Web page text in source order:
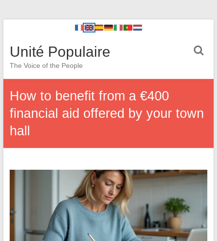
Unité Populaire
The Voice of the People
How to benefit from a €400
financial aid offered by your town
hall